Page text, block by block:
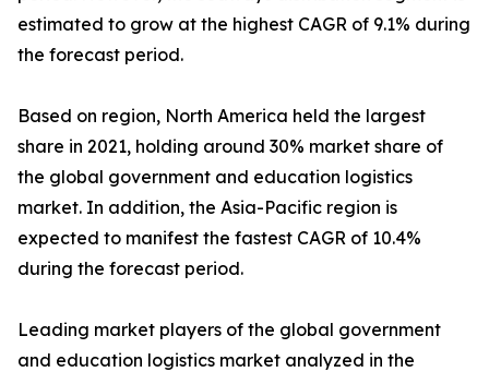
estimated to grow at the highest CAGR of 9.1% during
the forecast period.
Based on region, North America held the largest
share in 2021, holding around 30% market share of
the global government and education logistics
market. In addition, the Asia-Pacific region is
expected to manifest the fastest CAGR of 10.4%
during the forecast period.
Leading market players of the global government
and education logistics market analyzed in the